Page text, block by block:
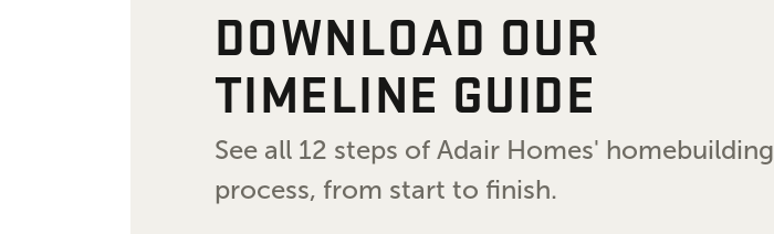
DOWNLOAD OUR
TIMELINE GUIDE
See all 12 steps of Adair Homes' homebuilding
process, from start to finish.